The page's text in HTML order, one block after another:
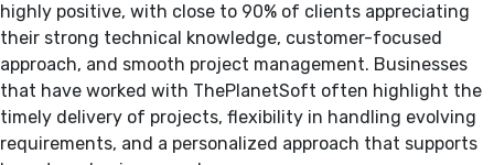
highly positive, with close to 90% of clients appreciating
their strong technical knowledge, customer-focused
approach, and smooth project management. Businesses
that have worked with ThePlanetSoft often highlight the
timely delivery of projects, flexibility in handling evolving
requirements, and a personalized approach that supports